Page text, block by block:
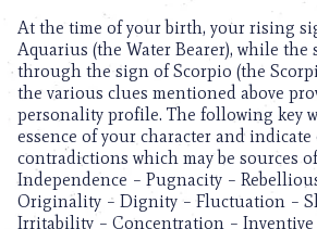
At the time of your birth, your rising
Aquarius (the Water Bearer), while the
through the sign of Scorpio (the
the various clues mentioned above
personality profile. The following key
essence of your character and
contradictions which may be sources
Independence – Pugnacity –
Originality – Dignity – Fluctuation –
Irritability – Concentration –